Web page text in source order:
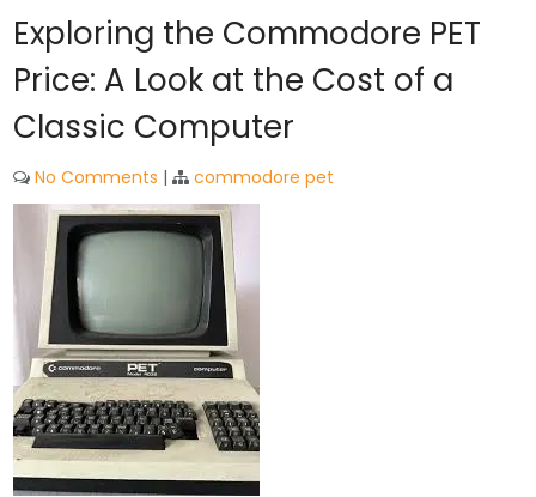
Exploring the Commodore PET
Price: A Look at the Cost of a
Classic Computer
No Comments | commodore pet